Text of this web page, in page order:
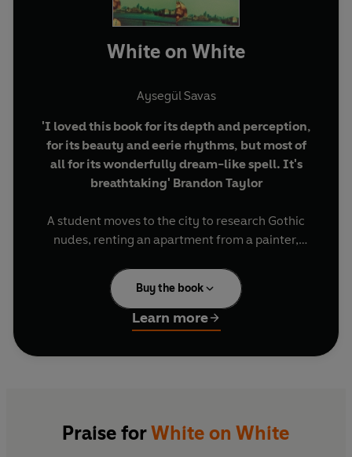
White on White
Aysegül Savas
'I loved this book for its depth and perception,
for its beauty and eerie rhythms, but most of
all for its wonderfully dream-like spell. It's
breathtaking' Brandon Taylor
A student moves to the city to research Gothic
nudes, renting an apartment from a painter,
husband. One day, Agnes arrives in the city and
settles into the upstairs studio.
Agnes tells stories of her youth, her family, her
marriage, and ideas for her art. As the months
white canvas.
Buy the book
Learn more
Praise forWhite on White